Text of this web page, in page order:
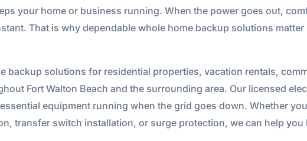
your home or business running. When the power goes out,
That is why dependable whole home backup solutions
backup solutions for residential properties, vacation rentals,
Fort Walton Beach and the surrounding area. Our licensed
equipment running when the grid goes down. Whether
transfer switch installation, or surge protection, we can help you